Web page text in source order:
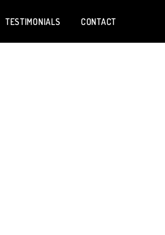
TESTIMONIALS CONTACT